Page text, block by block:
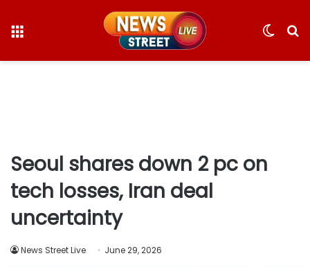
Switch
Seoul shares down 2 pc on
tech losses, Iran deal
uncertainty
News Street Live June 29, 2026